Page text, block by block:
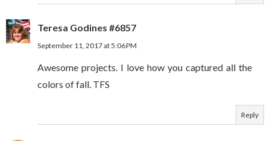
Teresa Godines #6857
September 11, 2017 at 5:06 PM
Awesome projects. I love how you captured all the
colors of fall. TFS
Reply